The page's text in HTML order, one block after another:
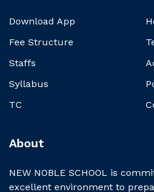
Download App
Fee Structure
Staffs
Syllabus
TC
About
NEW NOBLE SCHOOL is
excellent environment to